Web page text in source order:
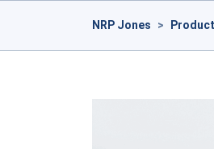
NRP Jones >